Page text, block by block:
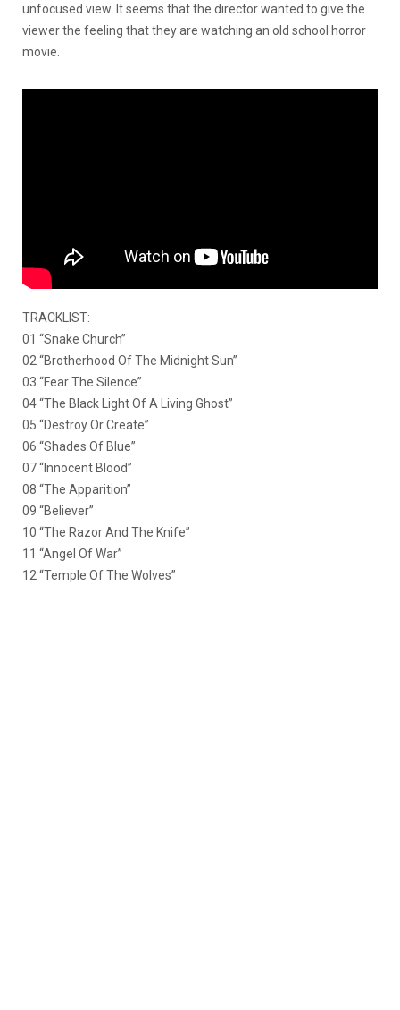
unfocused view. It seems that the director wanted to give the
viewer the feeling that they are watching an old school horror
movie.
TRACKLIST:
01 “Snake Church”
02 “Brotherhood Of The Midnight Sun”
03 “Fear The Silence”
04 “The Black Light Of A Living Ghost”
05 “Destroy Or Create”
06 “Shades Of Blue”
07 “Innocent Blood”
08 “The Apparition”
09 “Believer”
10 “The Razor And The Knife”
11 “Angel Of War”
12 “Temple Of The Wolves”